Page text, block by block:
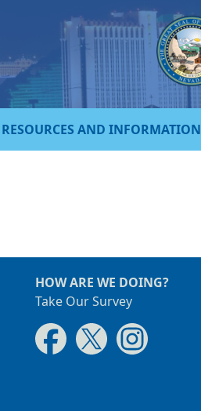
RESOURCES AND INFORMATION
HOW ARE WE DOING?
Take Our Survey